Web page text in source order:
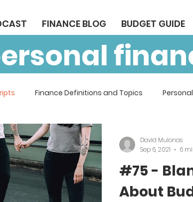
FINANCE BLOG BUDGET GUIDE
Finance Definitions and Topics
#75 -
About
David Mulonas
Sep 6, 2021
6